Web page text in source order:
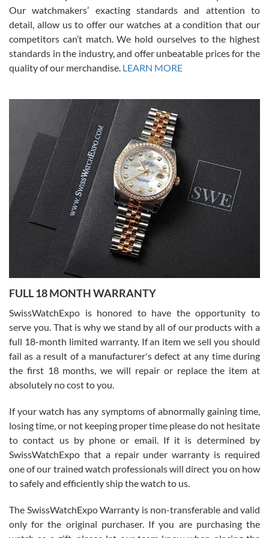
was basically brand new. And I got it for nearly half off what a new
model would be. I definitely have plans to buy more luxury watches
from SWE.
Alessandro Rossi
7/27/2026
I bought a great watch that I had been wanting for a long ttime.
Flawless and very professional experience. I will surely hope to be
able to buy again from them.
Ronak Patel
7/27/2026
Worked with Jason and from day one had an amazing experience.
knowledge. We discussed several watches over several week
with Jason, and Swiss watch Expo. I will be a repeat customer.
Roberto Alomar
7/26/2026
Great watch, will purchase many after the amazing experience! I
am.on.my second cartier watch, tank large!
Our watchmakers’ exacting standards and attention to
detail, allow us to offer our watches at a condition that our
competitors can’t match. We hold ourselves to the highest
standards in the industry, and offer unbeatable prices for the
quality of our merchandise. LEARN MORE
FULL 18 MONTH WARRANTY
SwissWatchExpo is honored to have the opportunity to
serve you. That is why we stand by all of our products with a
full 18-month limited warranty. If an item we sell you should
fail as a result of a manufacturer's defect at any time during
the first 18 months, we will repair or replace the item at
absolutely no cost to you.
If your watch has any symptoms of abnormally gaining time,
losing time, or not keeping proper time please do not hesitate
to contact us by phone or email. If it is determined by
SwissWatchExpo that a repair under warranty is required
one of our trained watch professionals will direct you on how
to safely and efficiently ship the watch to us.
The SwissWatchExpo Warranty is non-transferable and valid
only for the original purchaser. If you are purchasing the